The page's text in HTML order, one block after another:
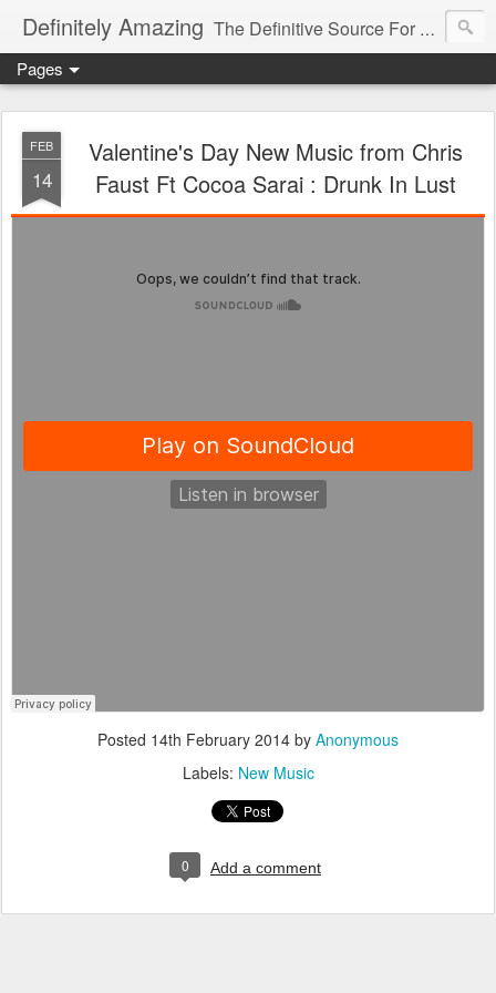
Definitely Amazing The Definitive Source For All Things Amazing
Pages
FEB
14
Valentine's Day New Music from Chris
Faust Ft Cocoa Sarai : Drunk In Lust
Posted 14th February 2014 by Anonymous
Labels: New Music
0 Add a comment